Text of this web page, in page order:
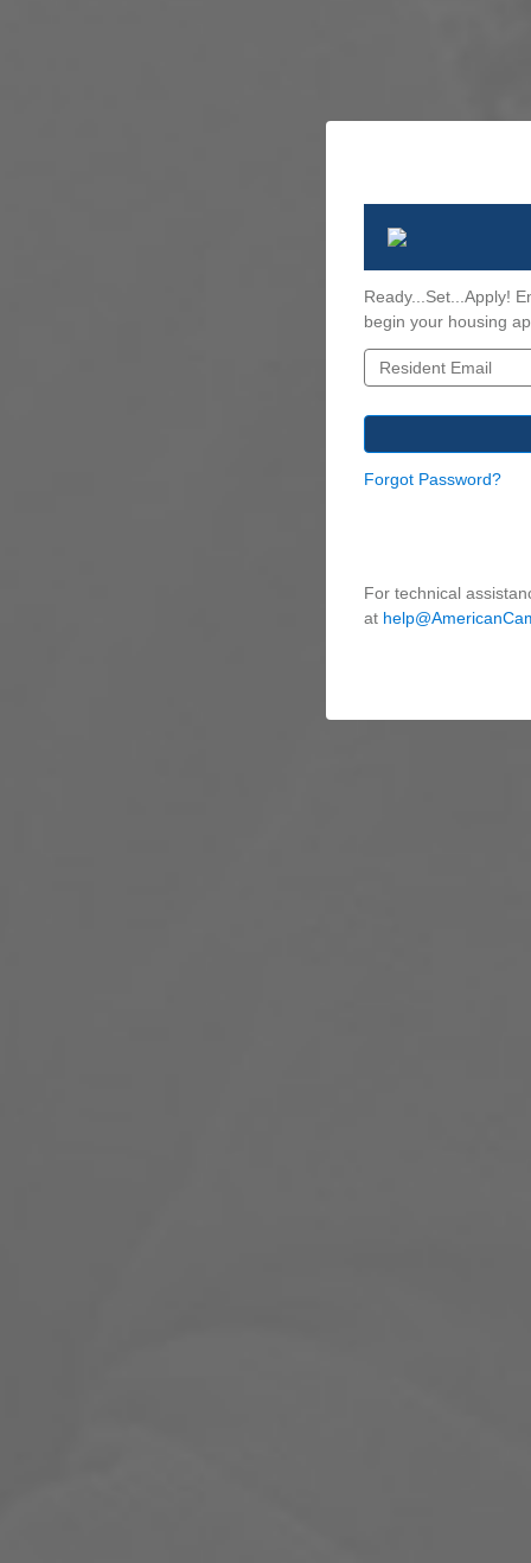
Ready...Set...Apply!
begin your housing
Forgot Password?
For technical
at